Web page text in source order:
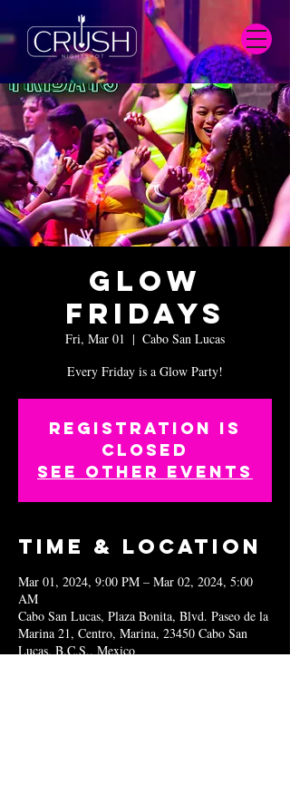
Glow
Fridays
Fri, Mar 01
  |
Cabo San Lucas
Every Friday is a Glow Party!
Registration is
closed
See other events
Time & Location
Mar 01, 2024, 9:00 PM – Mar 02, 2024, 5:00
AM
Cabo San Lucas, Plaza Bonita, Blvd. Paseo de la
Marina 21, Centro, Marina, 23450 Cabo San
Lucas, B.C.S., Mexico